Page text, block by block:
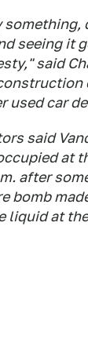
something,
seeing it
said
used car
said
at
after
bomb
liquid at